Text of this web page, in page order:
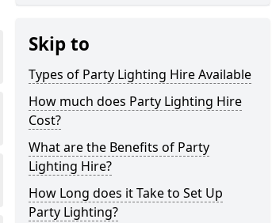
Skip to
Types of Party Lighting Hire Available
How much does Party Lighting Hire
Cost?
What are the Benefits of Party
Lighting Hire?
How Long does it Take to Set Up
Party Lighting?